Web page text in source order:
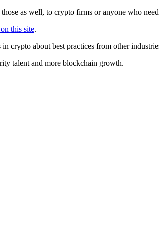
as well, to crypto firms or anyone who
this site.
crypto about best practices from other
talent and more blockchain growth.